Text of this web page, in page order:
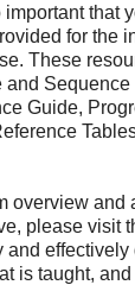
that
for the
These
and
Guide,
overview and
please visit
and effectively
is taught,